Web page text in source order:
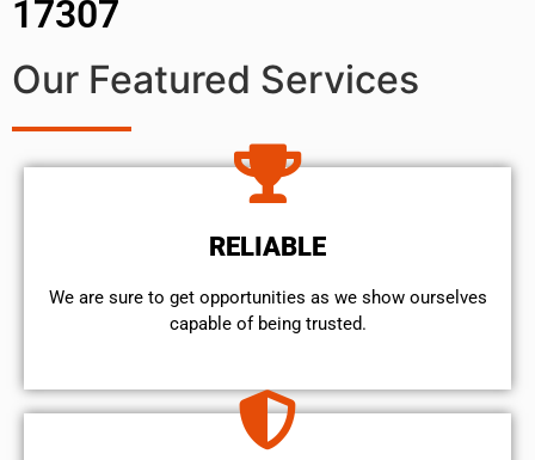
17307
Our Featured Services
RELIABLE
We are sure to get opportunities as we show ourselves
capable of being trusted.